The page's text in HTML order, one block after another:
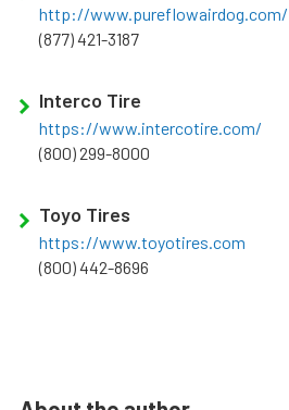
http://www.pureflowairdog.com/
(877) 421-3187
Interco Tire
https://www.intercotire.com/
(800) 299-8000
Toyo Tires
https://www.toyotires.com
(800) 442-8696